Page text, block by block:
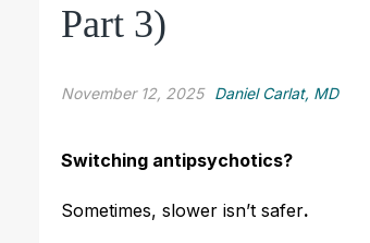
Part 3)
November 12, 2025 Daniel Carlat, MD
Switching antipsychotics?
Sometimes, slower isn’t safer.